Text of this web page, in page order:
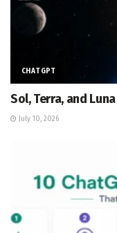
CHATGPT
Sol, Terra, and
July 10, 2026